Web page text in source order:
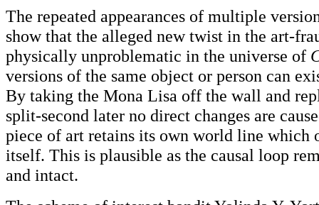
The repeated appearances of multiple
show that the alleged new twist in the art-
physically unproblematic in the universe of
versions of the same object or person can
By taking the Mona Lisa off the wall and
split-second later no direct changes are
piece of art retains its own world line which
itself. This is plausible as the causal loop
and intact.